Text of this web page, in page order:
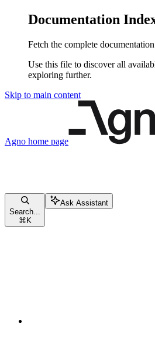
Documentation
Fetch the complete
Use this file to discover all
exploring further.
Skip to main content
Agno home page
Search...
⌘ K
Ask Assistant